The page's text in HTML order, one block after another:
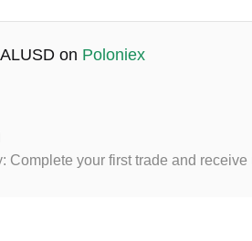
on Poloniex
Complete your first trade and